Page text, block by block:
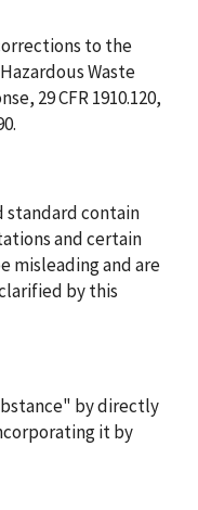
to the
Waste
29 CFR 1910.120,
standard contain
and certain
misleading and are
by this
by directly
it by